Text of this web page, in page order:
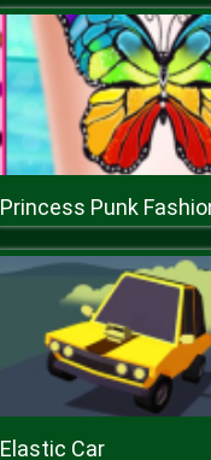
Princess Punk
Elastic Car